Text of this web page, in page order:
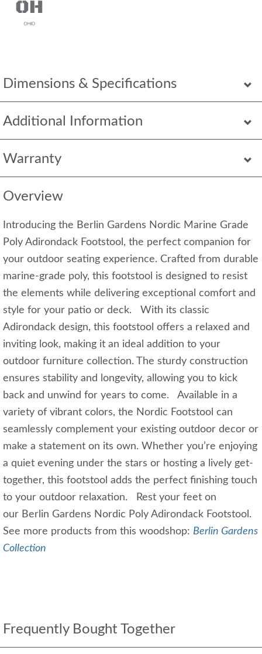
Dimensions & Specifications
Additional Information
Warranty
Overview
Introducing the Berlin Gardens Nordic Marine Grade
Poly Adirondack Footstool, the perfect companion for
your outdoor seating experience. Crafted from durable
marine-grade poly, this footstool is designed to resist
the elements while delivering exceptional comfort and
style for your patio or deck. With its classic
Adirondack design, this footstool offers a relaxed and
inviting look, making it an ideal addition to your
outdoor furniture collection. The sturdy construction
ensures stability and longevity, allowing you to kick
back and unwind for years to come. Available in a
variety of vibrant colors, the Nordic Footstool can
seamlessly complement your existing outdoor decor or
make a statement on its own. Whether you’re enjoying
a quiet evening under the stars or hosting a lively get-
together, this footstool adds the perfect finishing touch
to your outdoor relaxation. Rest your feet on
our Berlin Gardens Nordic Poly Adirondack Footstool.
See more products from this woodshop: Berlin Gardens
Collection
Frequently Bought Together